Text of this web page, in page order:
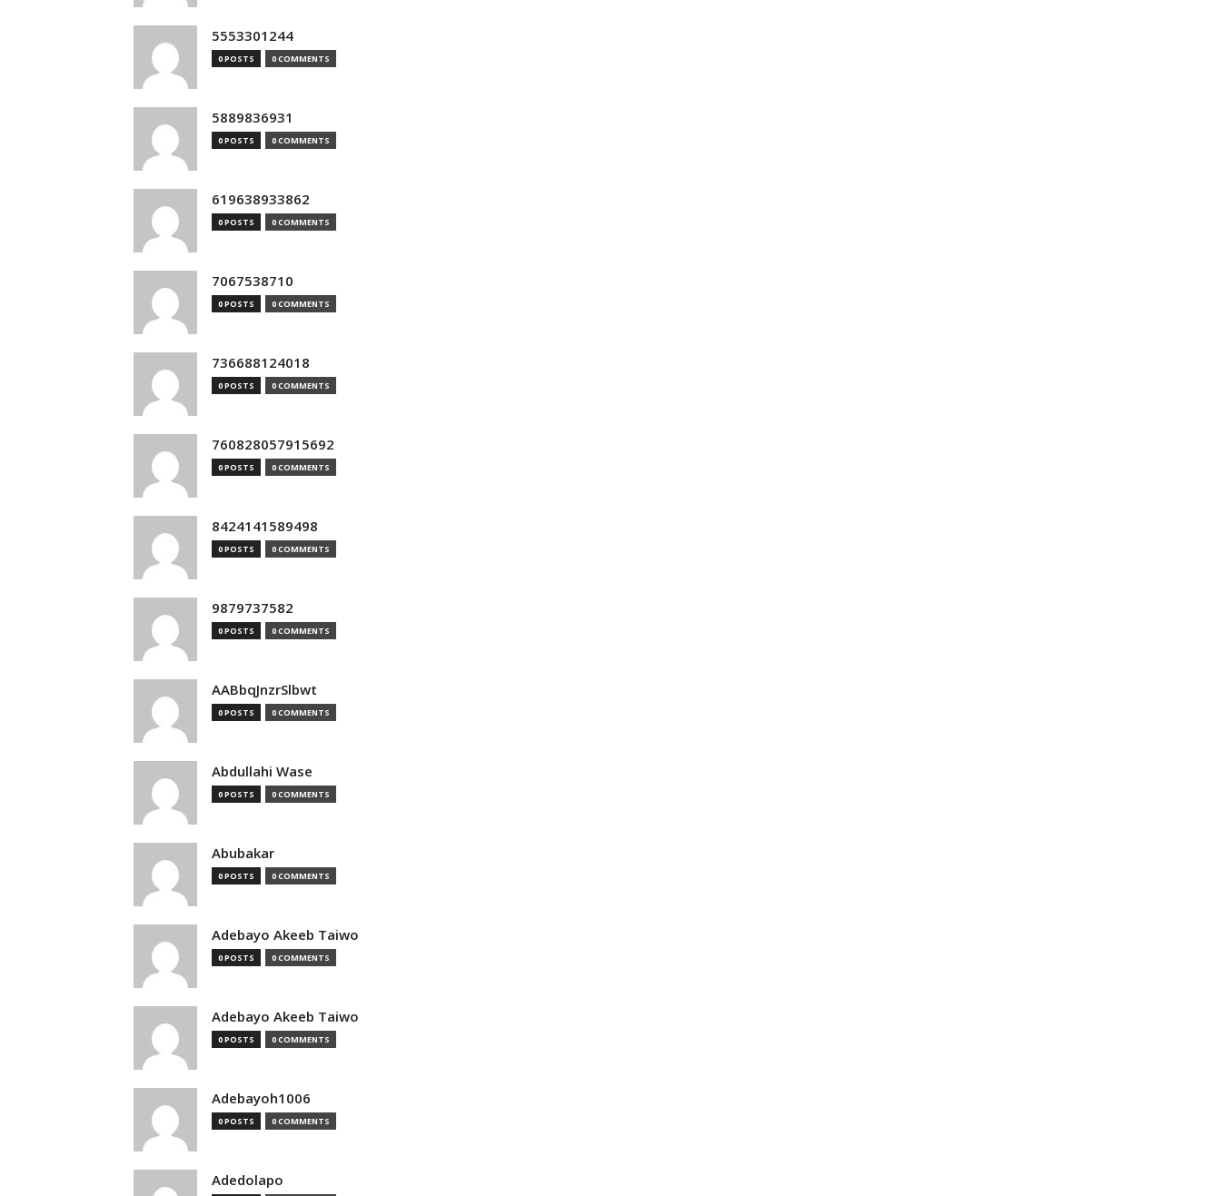
5553301244
0 POSTS 0 COMMENTS
5889836931
0 POSTS 0 COMMENTS
619638933862
0 POSTS 0 COMMENTS
7067538710
0 POSTS 0 COMMENTS
736688124018
0 POSTS 0 COMMENTS
760828057915692
0 POSTS 0 COMMENTS
8424141589498
0 POSTS 0 COMMENTS
9879737582
0 POSTS 0 COMMENTS
AABbqJnzrSlbwt
0 POSTS 0 COMMENTS
Abdullahi Wase
0 POSTS 0 COMMENTS
Abubakar
0 POSTS 0 COMMENTS
Adebayo Akeeb Taiwo
0 POSTS 0 COMMENTS
Adebayo Akeeb Taiwo
0 POSTS 0 COMMENTS
Adebayoh1006
0 POSTS 0 COMMENTS
Adedolapo